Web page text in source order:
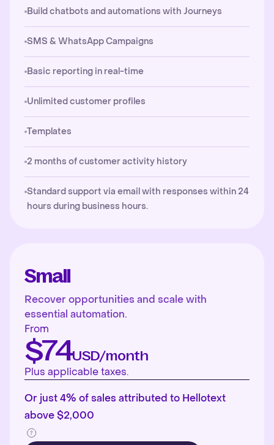
Build chatbots and automations with Journeys
SMS & WhatsApp Campaigns
Basic reporting in real-time
Unlimited customer profiles
Templates
2 months of customer activity history
Standard support via email with responses within 24
hours during business hours.
Small
Recover opportunities and scale with
essential automation.
From
$74USD/month
Plus applicable taxes.
Or just 4% of sales attributed to Hellotext
above $2,000